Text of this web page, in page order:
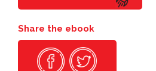
Share the ebook